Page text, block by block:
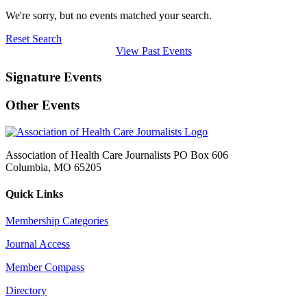
We're sorry, but no events matched your search.
Reset Search
View Past Events
Signature Events
Other Events
Association of Health Care Journalists PO Box 606
Columbia, MO 65205
Quick Links
Membership Categories
Journal Access
Member Compass
Directory